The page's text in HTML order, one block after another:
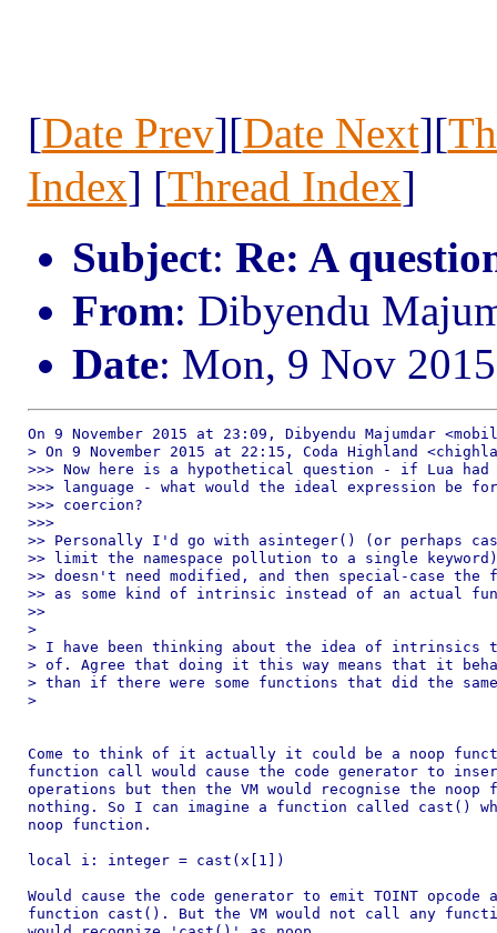
[Date Prev][Date Next][
Index] [Thread Index]
Subject: Re: A
From: Dibyendu
Date: Mon, 9 Nov
On 9 November 2015 at 23:09, Dibyendu Majumdar
> On 9 November 2015 at 22:15, Coda Highland
>>> Now here is a hypothetical question - if Lua
>>> language - what would the ideal expression be
>>> coercion?
>>>
>> Personally I'd go with asinteger() (or perhaps
>> limit the namespace pollution to a single
>> doesn't need modified, and then special-case the
>> as some kind of intrinsic instead of an actual
>>
>
> I have been thinking about the idea of intrinsics
> of. Agree that doing it this way means that it
> than if there were some functions that did the
>
Come to think of it actually it could be a noop
function call would cause the code generator to
operations but then the VM would recognise the noop
nothing. So I can imagine a function called cast()
noop function.
local i: integer = cast(x[1])
Would cause the code generator to emit TOINT
function cast(). But the VM would not call any